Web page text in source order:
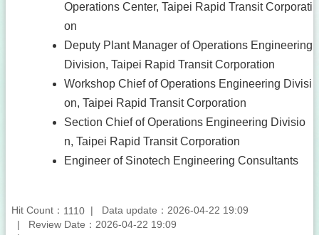
Operations Center, Taipei Rapid Transit Corporati
on
Deputy Plant Manager of Operations Engineering
Division, Taipei Rapid Transit Corporation
Workshop Chief of Operations Engineering Divisi
on, Taipei Rapid Transit Corporation
Section Chief of Operations Engineering Divisio
n, Taipei Rapid Transit Corporation
Engineer of Sinotech Engineering Consultants
Hit Count： 1110
Data update：2026-04-22 19:09
Review Date：2026-04-22 19:09